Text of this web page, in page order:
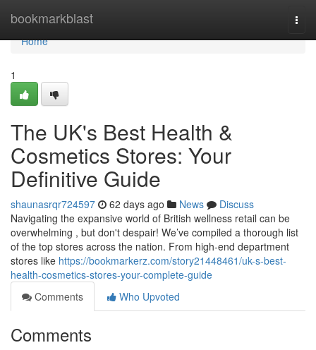
bookmarkblast
Home
Home
1
The UK's Best Health &
Cosmetics Stores: Your
Definitive Guide
shaunasrqr724597 62 days ago News
Discuss
Navigating the expansive world of British wellness retail can be
overwhelming , but don't despair! We’ve compiled a thorough list
of the top stores across the nation. From high-end department
stores like https://bookmarkerz.com/story21448461/uk-s-best-
health-cosmetics-stores-your-complete-guide
Comments
Who Upvoted
Comments